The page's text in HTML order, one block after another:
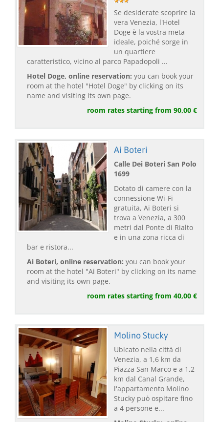
Se desiderate scoprire la
vera Venezia, l'Hotel
Doge è la vostra meta
ideale, poiché sorge in
un quartiere
caratteristico, vicino al parco Papadopoli ...
Hotel Doge, online reservation: you can book your
room at the hotel "Hotel Doge" by clicking on its
name and visiting its own page.
room rates starting from 90,00 €
Ai Boteri
Calle Dei Boteri San Polo
1699
Dotato di camere con la
connessione Wi-Fi
gratuita, Ai Boteri si
trova a Venezia, a 300
metri dal Ponte di Rialto
e in una zona ricca di
bar e ristora...
Ai Boteri, online reservation: you can book your
room at the hotel "Ai Boteri" by clicking on its name
and visiting its own page.
room rates starting from 40,00 €
Molino Stucky
Ubicato nella città di
Venezia, a 1,6 km da
Piazza San Marco e a 1,2
km dal Canal Grande,
l'appartamento Molino
Stucky può ospitare fino
a 4 persone e...